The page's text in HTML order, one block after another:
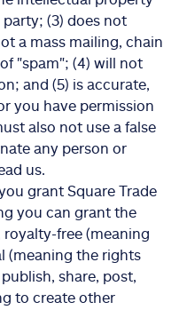
(3) does not
a mass mailing, chain
"spam"; (4) will not
and (5) is accurate,
you have permission
also not use a false
any person or
us.
grant Square Trade
you can grant the
free (meaning
(meaning the rights
share, post,
to create other